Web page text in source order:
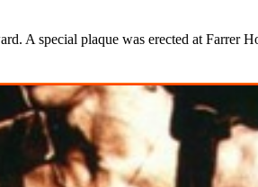
A special plaque was erected at Farrer